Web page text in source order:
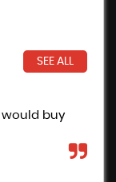
SEE ALL
would buy